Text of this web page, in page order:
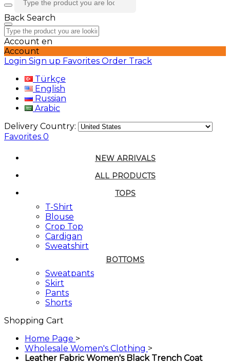
Back Search
Account en
Account
Login Sign up Favorites Order Track
Türkçe
English
Russian
Arabic
Delivery Country:
Favorites 0
NEW ARRIVALS
ALL PRODUCTS
TOPS
T-Shirt
Blouse
Crop Top
Cardigan
Sweatshirt
BOTTOMS
Sweatpants
Skirt
Pants
Shorts
Shopping Cart
Home Page >
Wholesale Women's Clothing >
Leather Fabric Women's Black Trench Coat